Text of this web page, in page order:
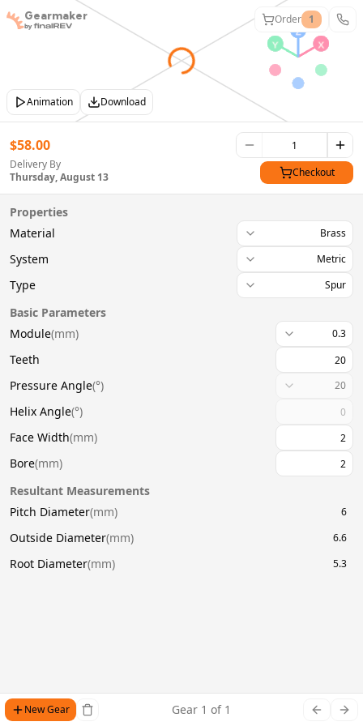
Animation Download
Gearmaker Order 1
$58.00
Delivery By
Thursday, August 13
Checkout
Properties
Material
Brass
System Metric
Type Spur
Basic Parameters
Module(mm) 0.3
Teeth
Pressure Angle(°) 20
Helix Angle(°)
Face Width(mm)
Bore(mm)
Resultant Measurements
Pitch Diameter(mm) 6
Outside Diameter(mm) 6.6
Root Diameter(mm) 5.3
New Gear Gear 1 of 1